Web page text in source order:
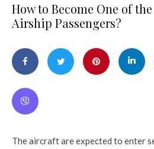
​How to Become One of
Airship Passengers?
The aircraft are expected to enter